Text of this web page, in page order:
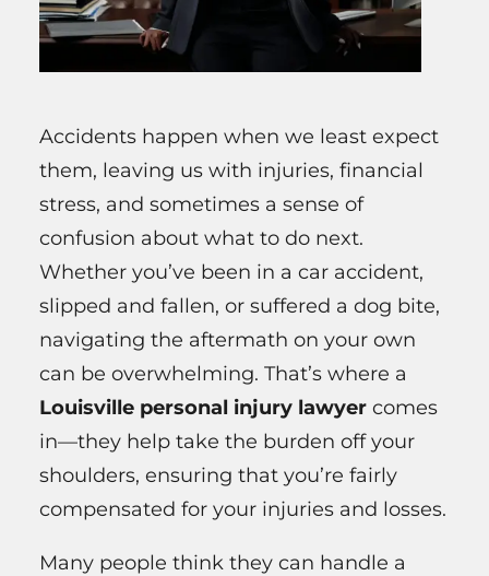
Accidents happen when we least expect
them, leaving us with injuries, financial
stress, and sometimes a sense of
confusion about what to do next.
Whether you’ve been in a car accident,
slipped and fallen, or suffered a dog bite,
navigating the aftermath on your own
can be overwhelming. That’s where a
Louisville personal injury lawyer comes
in—they help take the burden off your
shoulders, ensuring that you’re fairly
compensated for your injuries and losses.
Many people think they can handle a